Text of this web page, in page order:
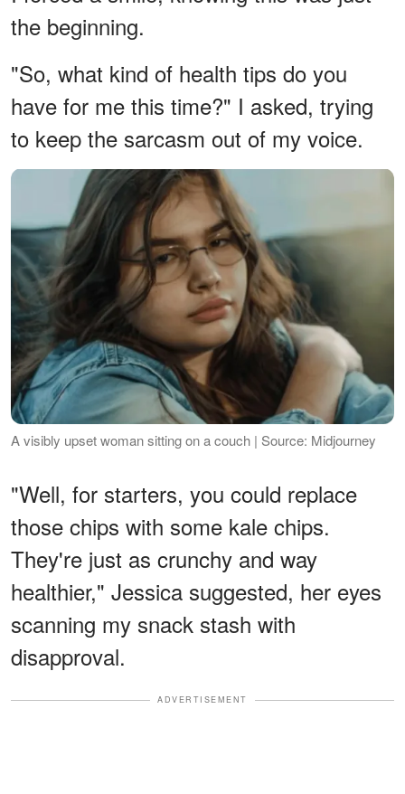
the beginning.
"So, what kind of health tips do you
have for me this time?" I asked, trying
to keep the sarcasm out of my voice.
A visibly upset woman sitting on a couch | Source: Midjourney
"Well, for starters, you could replace
those chips with some kale chips.
They're just as crunchy and way
healthier," Jessica suggested, her eyes
scanning my snack stash with
disapproval.
ADVERTISEMENT